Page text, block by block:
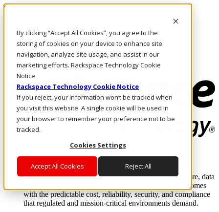
By clicking “Accept All Cookies”, you agree to the
storing of cookies on your device to enhance site
navigation, analyze site usage, and assist in our
marketing efforts. Rackspace Technology Cookie
Notice
Rackspace Technology Cookie Notice
If you reject, your information won’t be tracked when
you visit this website. A single cookie will be used in
your browser to remember your preference not to be
tracked.
Cookies Settings
Accept All Cookies Reject All
Skip to main content
Call Us
Marketplace
UK/EN
Log In & Support
Enterprise AI Cloud
Where enterprise AI runs and outcomes scale.
From edge to core to cloud, we operate the infrastructure, data
layer, and software integration to deliver business outcomes
with the predictable cost, reliability, security, and compliance
that regulated and mission-critical environments demand.